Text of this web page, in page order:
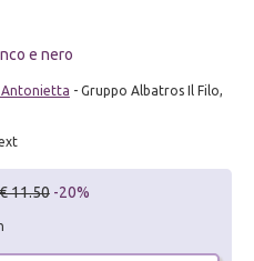
e nero
- Gruppo Albatros Il Filo,
11.50 -20%